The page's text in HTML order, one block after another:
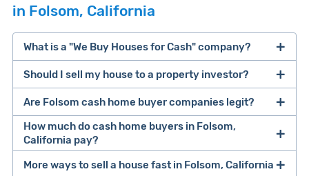
in Folsom, California
What is a "We Buy Houses for Cash" company?
companies that buy houses for cash
Many property investors look to buy
Should I sell my house to a property investor?
cash home buyer company
selling a house that needs major repairs
sell your
Are Folsom cash home buyer companies legit?
How much do cash home buyers in Folsom,
California pay?
More ways to sell a house fast in Folsom, California